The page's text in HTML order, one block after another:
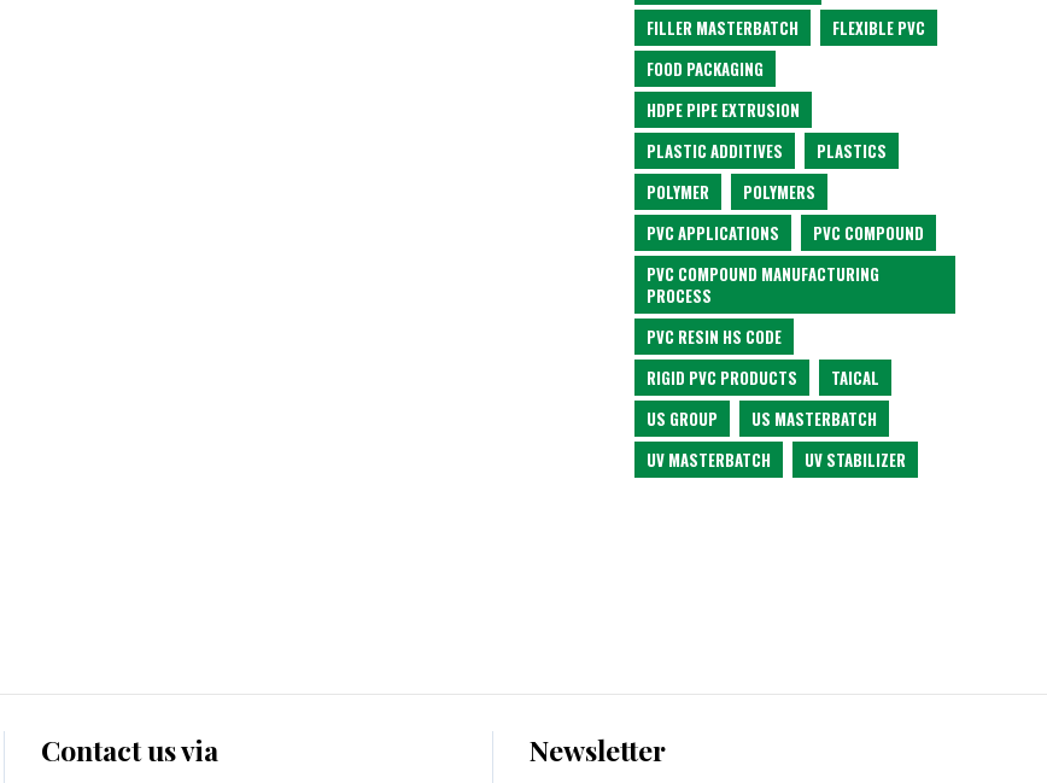
FILLER MASTERBATCH
FLEXIBLE PVC
FOOD PACKAGING
HDPE PIPE EXTRUSION
PLASTIC ADDITIVES
PLASTICS
POLYMER
POLYMERS
PVC APPLICATIONS
PVC COMPOUND
PVC COMPOUND MANUFACTURING
PROCESS
PVC RESIN HS CODE
RIGID PVC PRODUCTS
TAICAL
US GROUP
US MASTERBATCH
UV MASTERBATCH
UV STABILIZER
Contact us via Newsletter